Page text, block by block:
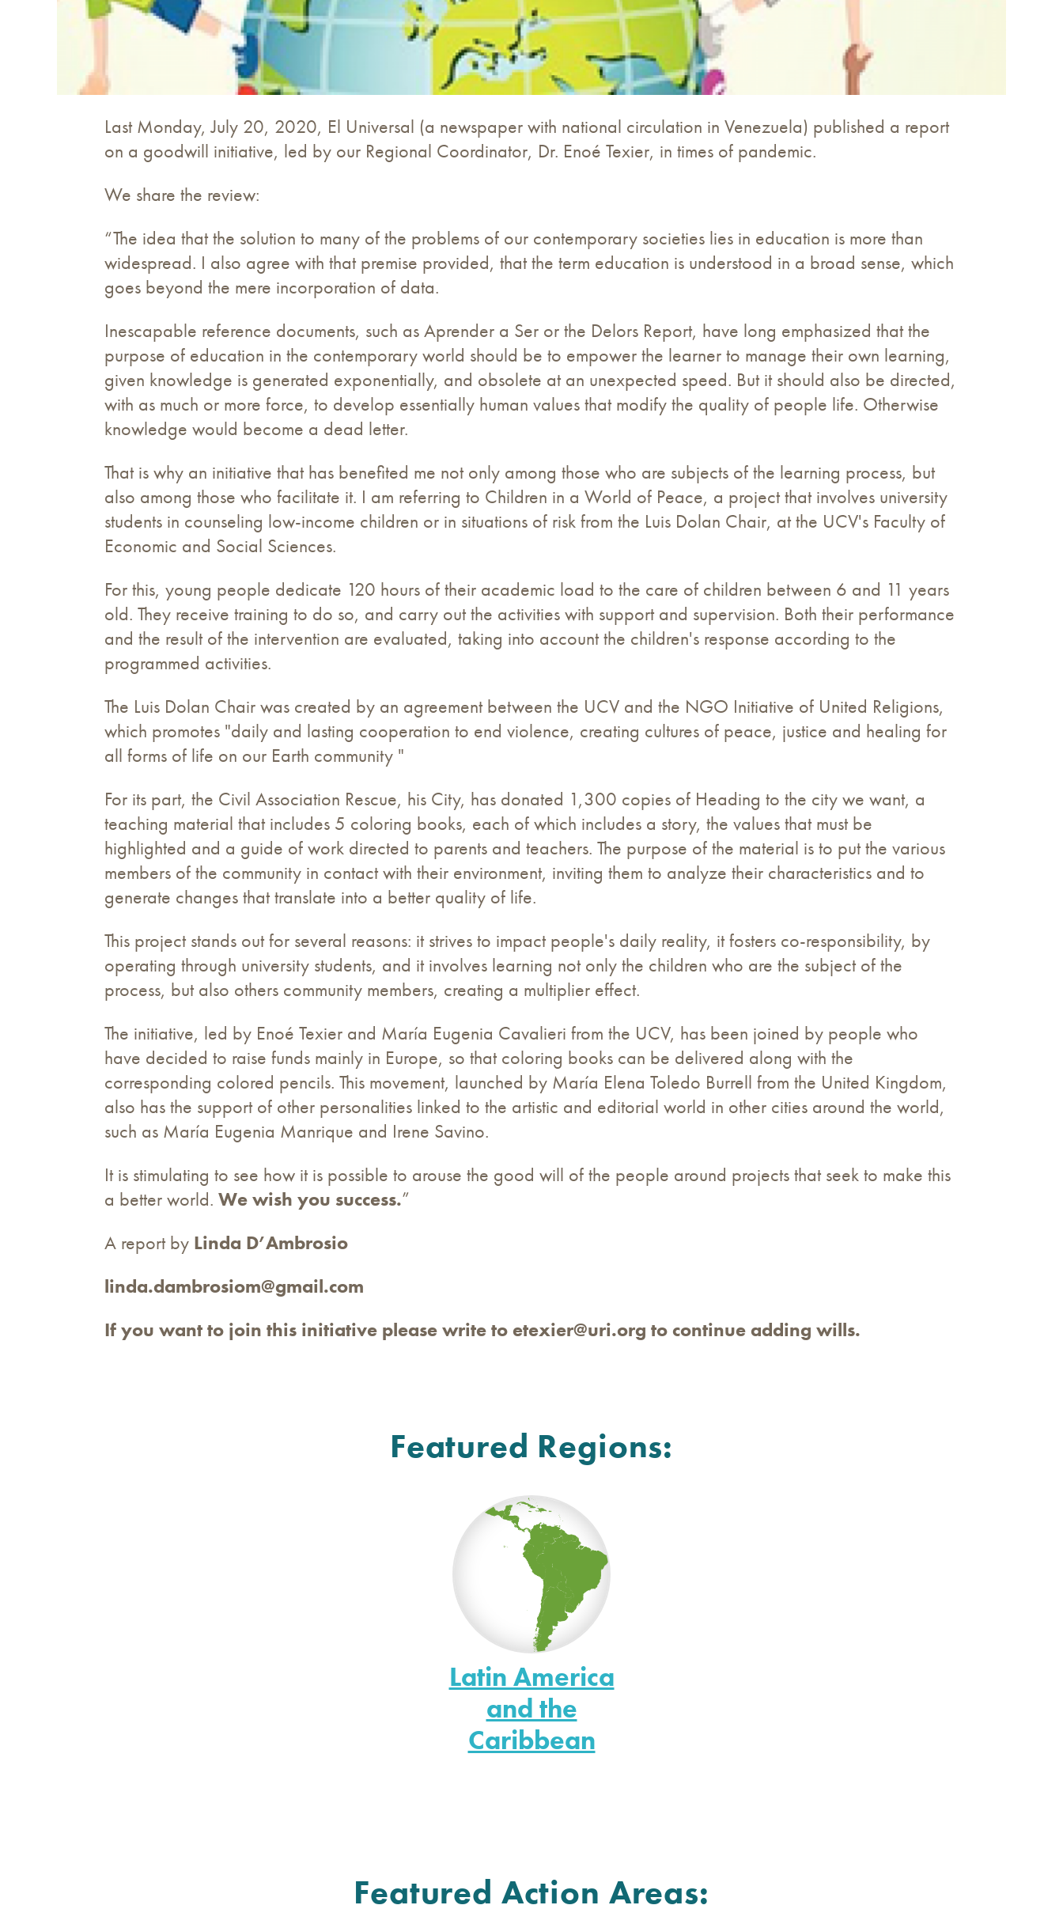
Last Monday, July 20, 2020, El Universal (a newspaper with national circulation in Venezuela) published a report
on a goodwill initiative, led by our Regional Coordinator, Dr. Enoé Texier, in times of pandemic.
We share the review:
“The idea that the solution to many of the problems of our contemporary societies lies in education is more than
widespread. I also agree with that premise provided, that the term education is understood in a broad sense, which
goes beyond the mere incorporation of data.
Inescapable reference documents, such as Aprender a Ser or the Delors Report, have long emphasized that the
purpose of education in the contemporary world should be to empower the learner to manage their own learning,
given knowledge is generated exponentially, and obsolete at an unexpected speed. But it should also be directed,
with as much or more force, to develop essentially human values ​​that modify the quality of people life. Otherwise
knowledge would become a dead letter.
That is why an initiative that has benefited me not only among those who are subjects of the learning process, but
also among those who facilitate it. I am referring to Children in a World of Peace, a project that involves university
students in counseling low-income children or in situations of risk from the Luis Dolan Chair, at the UCV's Faculty of
Economic and Social Sciences.
For this, young people dedicate 120 hours of their academic load to the care of children between 6 and 11 years
old. They receive training to do so, and carry out the activities with support and supervision. Both their performance
and the result of the intervention are evaluated, taking into account the children's response according to the
programmed activities.
The Luis Dolan Chair was created by an agreement between the UCV and the NGO Initiative of United Religions,
which promotes "daily and lasting cooperation to end violence, creating cultures of peace, justice and healing for
all forms of life on our Earth community "
For its part, the Civil Association Rescue, his City, has donated 1,300 copies of Heading to the city we want, a
teaching material that includes 5 coloring books, each of which includes a story, the values ​​that must be
highlighted and a guide of work directed to parents and teachers. The purpose of the material is to put the various
members of the community in contact with their environment, inviting them to analyze their characteristics and to
generate changes that translate into a better quality of life.
This project stands out for several reasons: it strives to impact people's daily reality, it fosters co-responsibility, by
operating through university students, and it involves learning not only the children who are the subject of the
process, but also others community members, creating a multiplier effect.
The initiative, led by Enoé Texier and María Eugenia Cavalieri from the UCV, has been joined by people who
have decided to raise funds mainly in Europe, so that coloring books can be delivered along with the
corresponding colored pencils. This movement, launched by María Elena Toledo Burrell from the United Kingdom,
also has the support of other personalities linked to the artistic and editorial world in other cities around the world,
such as María Eugenia Manrique and Irene Savino.
It is stimulating to see how it is possible to arouse the good will of the people around projects that seek to make this
a better world. We wish you success.”
A report by Linda D’Ambrosio
linda.dambrosiom@gmail.com
If you want to join this initiative please write toetexier@uri.org to continue adding wills.
Featured Regions:
Latin America
and the
Caribbean
Featured Action Areas: